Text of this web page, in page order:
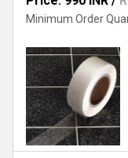
Minimum Order